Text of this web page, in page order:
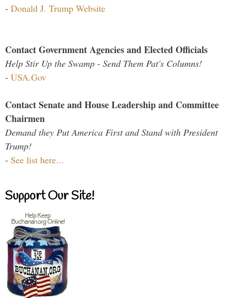
- Donald J. Trump Website
Contact Government Agencies and Elected Officials
Help Stir Up the Swamp - Send Them Pat's Columns!
- USA.Gov
Contact Senate and House Leadership and Committee
Chairmen
Demand they Put America First and Stand with President
Trump!
- See list here...
Support Our Site!